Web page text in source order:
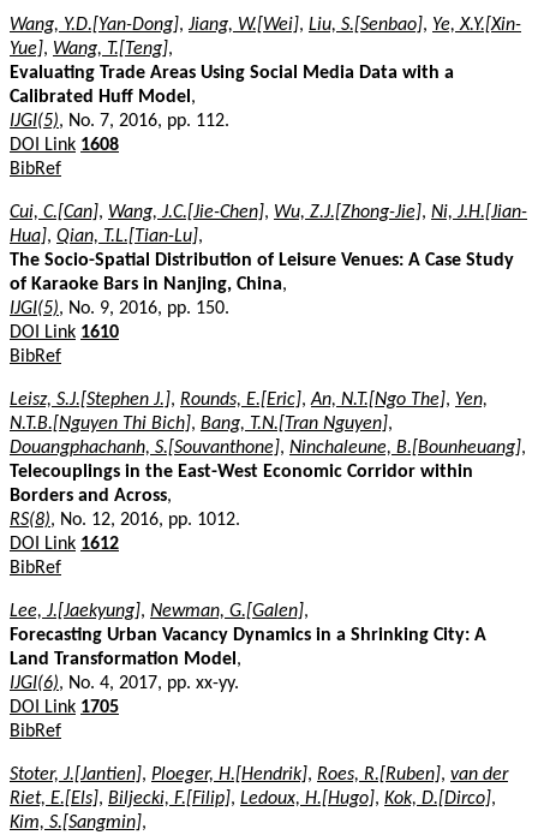
Wang, Y.D.[Yan-Dong], Jiang, W.[Wei], Liu, S.[Senbao], Ye, X.Y.[Xin-
Yue], Wang, T.[Teng],
Evaluating Trade Areas Using Social Media Data with a
Calibrated Huff Model ,
IJGI(5), No. 7, 2016, pp. 112.
DOI Link 1608
BibRef
Cui, C.[Can], Wang, J.C.[Jie-Chen], Wu, Z.J.[Zhong-Jie], Ni, J.H.[Jian-
Hua], Qian, T.L.[Tian-Lu],
The Socio-Spatial Distribution of Leisure Venues: A Case Study
of Karaoke Bars in Nanjing, China,
IJGI(5), No. 9, 2016, pp. 150.
DOI Link 1610
BibRef
Leisz, S.J.[Stephen J.], Rounds, E.[Eric],An, N.T.[Ngo The], Yen,
N.T.B.[Nguyen Thi Bich], Bang, T.N.[Tran Nguyen],
Douangphachanh, S.[Souvanthone], Ninchaleune, B.[Bounheuang],
Telecouplings in the East-West Economic Corridor within
Borders and Across,
RS(8), No. 12, 2016, pp. 1012.
DOI Link 1612
BibRef
Lee, J.[Jaekyung], Newman, G.[Galen],
Forecasting Urban Vacancy Dynamics in a Shrinking City: A
Land Transformation Model ,
IJGI(6), No. 4, 2017, pp. xx-yy.
DOI Link 1705
BibRef
Stoter, J.[Jantien], Ploeger, H.[Hendrik], Roes, R.[Ruben], van der
Riet, E.[Els], Biljecki, F.[Filip], Ledoux, H.[Hugo], Kok, D.[Dirco],
Kim, S.[Sangmin],